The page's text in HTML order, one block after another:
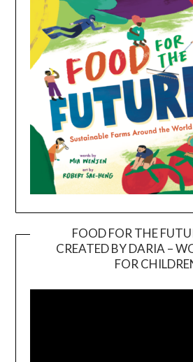
FOOD FOR THE
CREATED BY DARIA –
FOR